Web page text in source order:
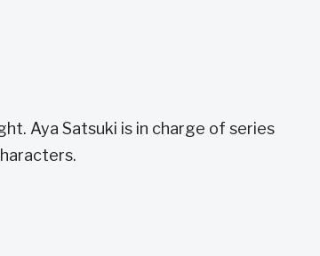
Aya Satsuki is in charge of series